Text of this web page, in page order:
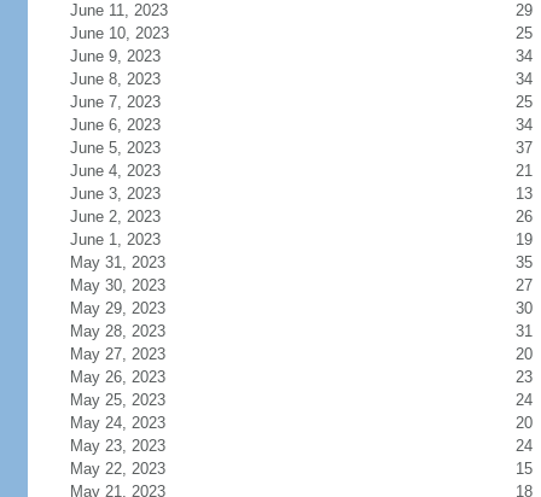
June 11, 2023
29
June 10, 2023
25
June 9, 2023
34
June 8, 2023
34
June 7, 2023
25
June 6, 2023
34
June 5, 2023
37
June 4, 2023
21
June 3, 2023
13
June 2, 2023
26
June 1, 2023
19
May 31, 2023
35
May 30, 2023
27
May 29, 2023
30
May 28, 2023
31
May 27, 2023
20
May 26, 2023
23
May 25, 2023
24
May 24, 2023
20
May 23, 2023
24
May 22, 2023
15
May 21, 2023
18